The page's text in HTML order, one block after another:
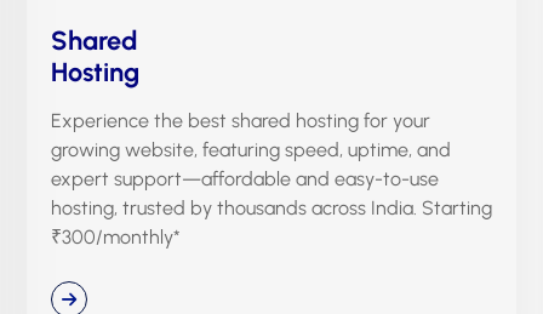
Shared
Hosting
Experience the best shared hosting for your
growing website, featuring speed, uptime, and
expert support—affordable and easy-to-use
hosting, trusted by thousands across India. Starting
₹300/monthly*